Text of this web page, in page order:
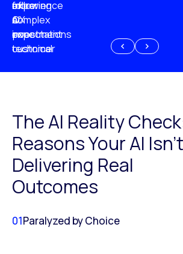
experience
AI
investment
of
CX
expectations
following
a
poor
customer
more
complex
or
technical
The AI Reality
Reasons Your AI Isn’t
Delivering Real
Outcomes
01Paralyzed by Choice